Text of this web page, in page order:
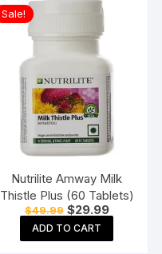
Sale!
Nutrilite Amway Milk
Thistle Plus (60 Tablets)
$49.99 Original
price
was:
$49.99.
$29.99Current
price
$29.99.
ADD TO CART